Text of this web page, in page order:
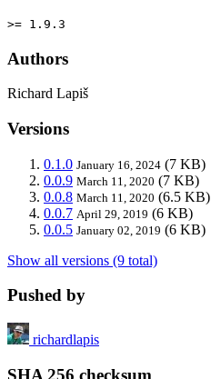
>= 1.9.3
Authors
Richard Lapiš
Versions
0.1.0 January 16, 2024 (7 KB)
0.0.9 March 11, 2020 (7 KB)
0.0.8 March 11, 2020 (6.5 KB)
0.0.7 April 29, 2019 (6 KB)
0.0.5 January 02, 2019 (6 KB)
Show all versions (9 total)
Pushed by
richardlapis
SHA 256 checksum